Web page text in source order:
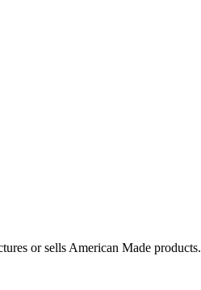
or sells American Made products.